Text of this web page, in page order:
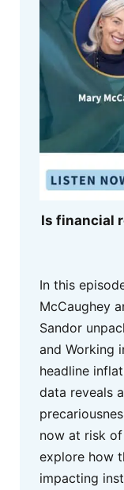
Is financial
In this
McCaughey
Sandor
and Working
headline
data reveals
now at risk
explore how
impacting